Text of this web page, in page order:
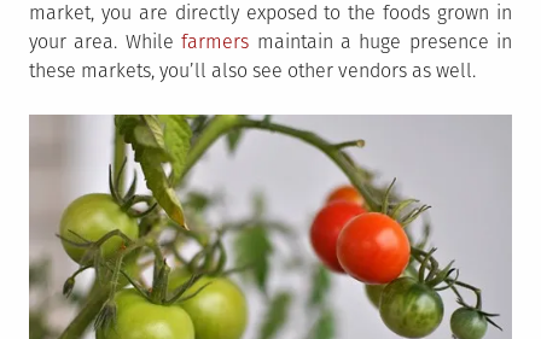
market, you are directly exposed to the foods grown in
your area. Whilefarmers maintain a huge presence in
these markets, you’ll also see other vendors as well.